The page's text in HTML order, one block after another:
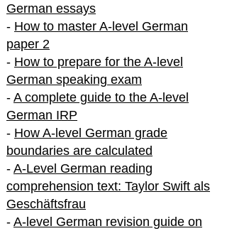
German essays
- How to master A-level German
paper 2
- How to prepare for the A-level
German speaking exam
- A complete guide to the A-level
German IRP
- How A-level German grade
boundaries are calculated
- A-Level German reading
comprehension text: Taylor Swift als
Geschäftsfrau
- A-level German revision guide on